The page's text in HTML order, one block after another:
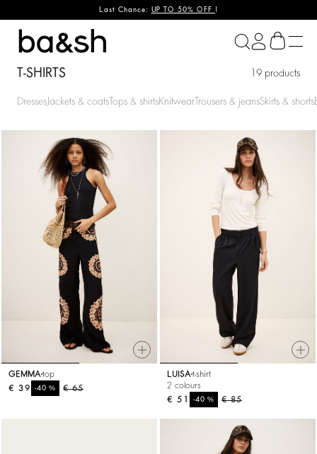
Last Chance: UP TO 50% OFF !
ba&sh
T-SHIRTS 19 products
Dresses Jackets & coats Tops & shirtsKnitwear Trousers & jeansSkirts & shorts
GEMMA top
€ 65
-40%
€ 39
LUISA t-shirt
2 colours
€ 85
-40%
€ 51